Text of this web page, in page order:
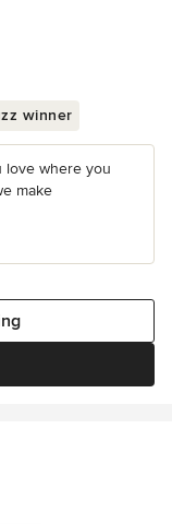
winner
love where you
make